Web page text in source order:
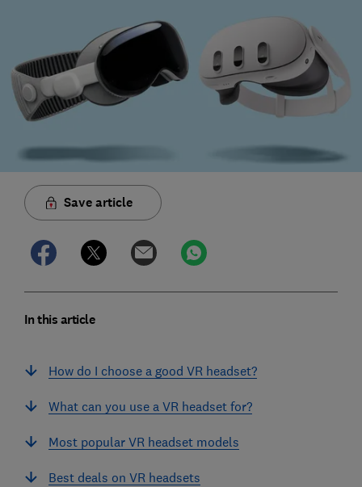
Save article
In this article
How do I choose a good VR headset?
What can you use a VR headset for?
Most popular VR headset models
Best deals on VR headsets